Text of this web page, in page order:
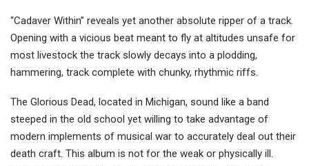
“Cadaver Within” reveals yet another absolute ripper of a track.
Opening with a vicious beat meant to fly at altitudes unsafe for
most livestock the track slowly decays into a plodding,
hammering, track complete with chunky, rhythmic riffs.
The Glorious Dead, located in Michigan, sound like a band
steeped in the old school yet willing to take advantage of
modern implements of musical war to accurately deal out their
death craft. This album is not for the weak or physically ill.